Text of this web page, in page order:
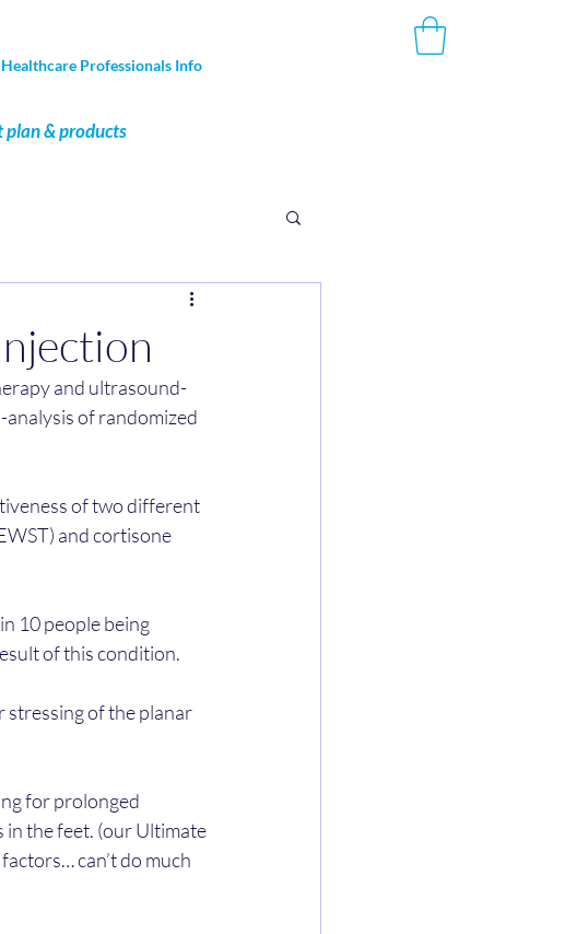
Healthcare Professionals Info
plan & products
and ultrasound-
of randomized
of two different
and cortisone
10 people being
of this condition.
stressing of the planar
for prolonged
in the feet. (our Ultimate
can’t do much